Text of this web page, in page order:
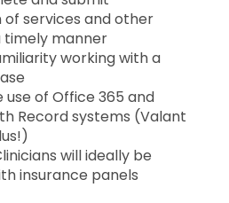
services and other
timely manner
working with a
use of Office 365 and
Record systems (Valant
will ideally be
insurance panels